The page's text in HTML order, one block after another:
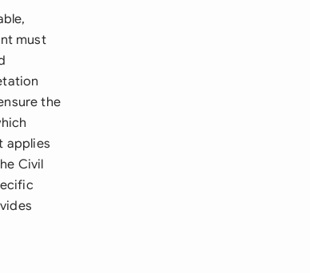
must
the
applies
Civil